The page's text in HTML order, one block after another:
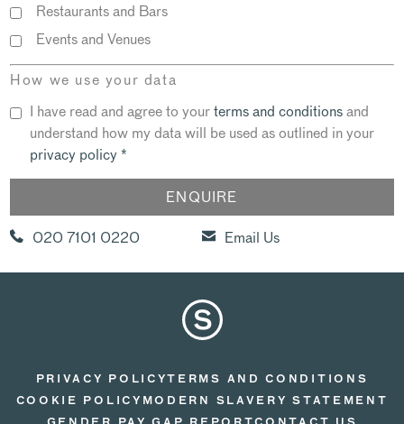
Restaurants and Bars
Events and Venues
How we use your data
I have read and agree to yourterms and conditionsand
understand how my data will be used as outlined in your
privacy policy*
020 7101 0220 Email Us
PRIVACY POLICY
TERMS AND CONDITIONS
COOKIE POLICY MODERN SLAVERY STATEMENT